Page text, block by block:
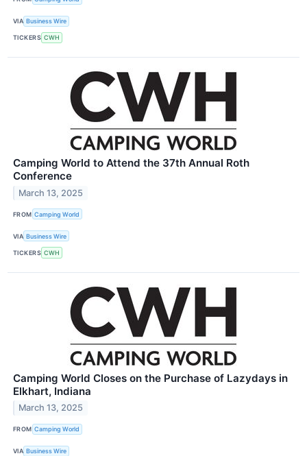
VIA Business Wire
TICKERS CWH
Camping World to Attend the 37th Annual Roth
Conference
March 13, 2025
FROM Camping World
VIA Business Wire
TICKERS CWH
Camping World Closes on the Purchase of Lazydays in
Elkhart, Indiana
March 13, 2025
FROM Camping World
VIA Business Wire